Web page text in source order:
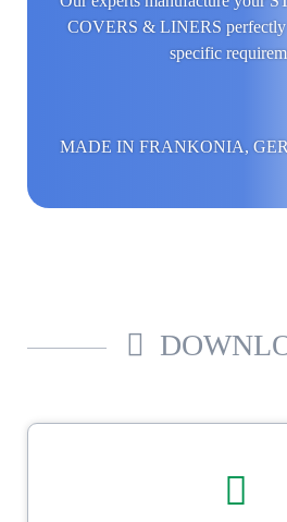
COVERS & LINERS perfectly
specific
MADE IN FRANKONIA,